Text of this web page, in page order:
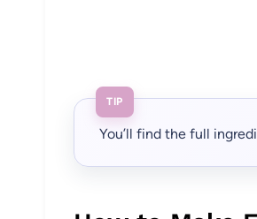
TIP
You’ll find the full